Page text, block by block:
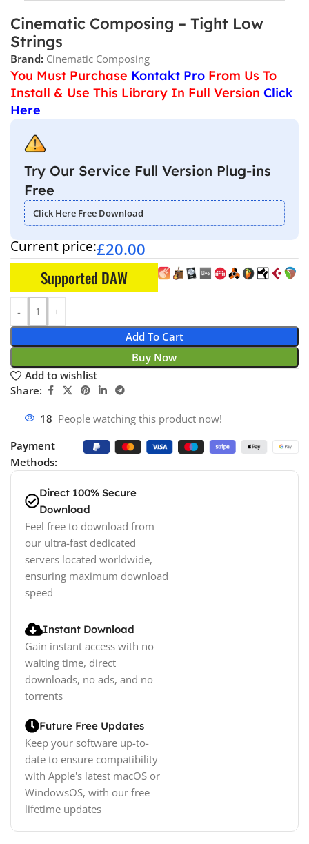
Cinematic Composing – Tight Low
Strings
Brand: Cinematic Composing
You Must Purchase Kontakt Pro From Us To
Install & Use This Library In Full Version Click
Here
Try Our Service Full Version Plug-ins
Free
Click Here Free Download
Current price:£20.00
Supported DAW
Add To Cart
Buy Now
Add to wishlist
Share:
12 People watching this product now!
Payment
Methods:
Direct 100% Secure
Download
Feel free to download from
our ultra-fast dedicated
servers located worldwide,
ensuring maximum download
speed
Instant Download
Gain instant access with no
waiting time, direct
downloads, no ads, and no
torrents
Future Free Updates
Keep your software up-to-
date to ensure compatibility
with Apple's latest macOS or
WindowsOS, with our free
lifetime updates